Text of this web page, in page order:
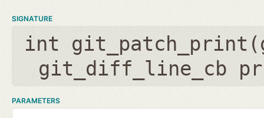
SIGNATURE
int git_patch_print(
git_diff_line_cb
PARAMETERS